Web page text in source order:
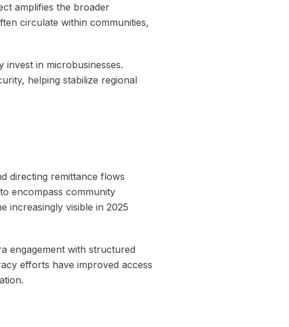
amplifies the broader
circulate within communities,
in microbusinesses.
helping stabilize regional
directing remittance flows
encompass community
increasingly visible in 2025
engagement with structured
efforts have improved access